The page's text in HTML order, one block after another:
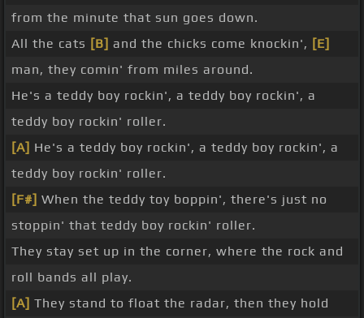
from the minute that sun goes down.
All the cats [B] and the chicks come knockin', [E]
man, they comin' from miles around.
He's a teddy boy rockin', a teddy boy rockin', a
teddy boy rockin' roller.
[A] He's a teddy boy rockin', a teddy boy rockin', a
teddy boy rockin' roller.
[F#] When the teddy toy boppin', there's just no
stoppin' that teddy boy rockin' roller.
They stay set up in the corner, where the rock and
roll bands all play.
[A] They stand to float the radar, then they hold